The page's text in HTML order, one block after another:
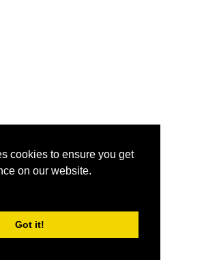
cookies to ensure you get
on our website.
Got it!